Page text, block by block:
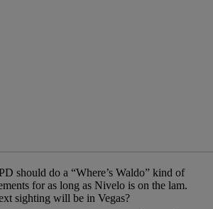
should do a “Where’s Waldo” kind of
for as long as Nivelo is on the lam.
sighting will be in Vegas?